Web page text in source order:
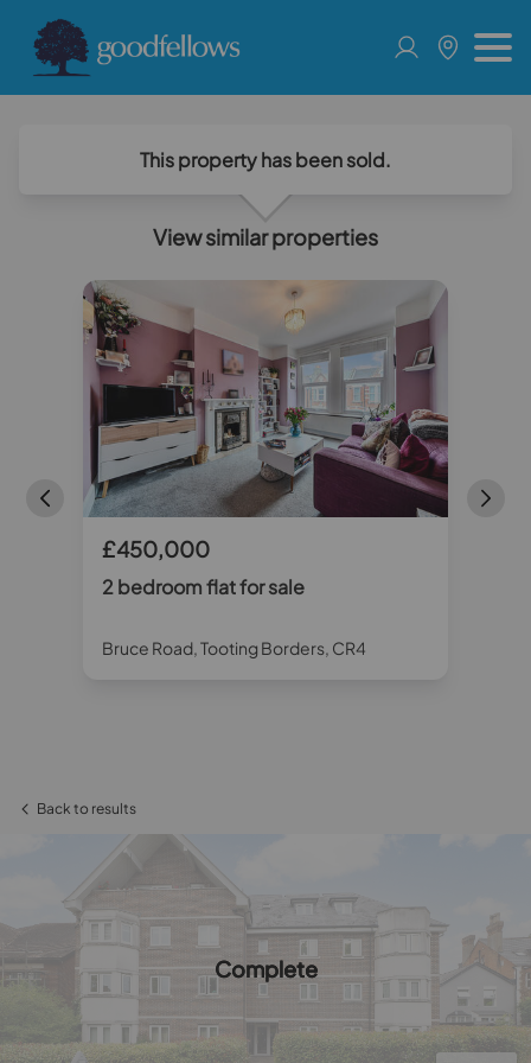
This property has been sold.
View similar properties
£450,000
2 bedroom flat for sale
Bruce Road, Tooting Borders, CR4
Back to results
Complete